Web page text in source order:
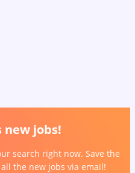
new jobs!
search right now. Save the
the new jobs via email!